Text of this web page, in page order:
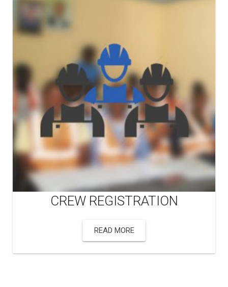
CREW REGISTRATION
READ MORE